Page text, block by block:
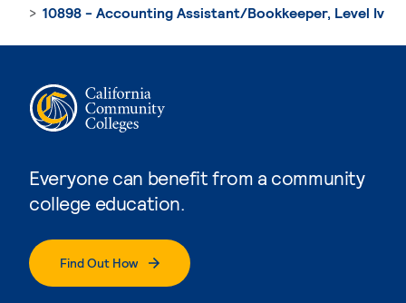
Everyone can benefit from a community
college education.
Find Out How
10898 - Accounting Assistant/Bookkeeper, Level Iv